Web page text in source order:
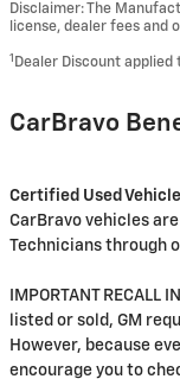
Disclaimer: The
license, dealer fees and
1 Dealer Discount applied
CarBravo
Certified Used
CarBravo vehicles
Technicians through
IMPORTANT
listed or sold, GM
However, because
encourage you to